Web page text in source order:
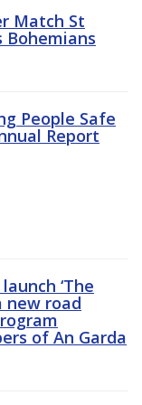
Match St
Bohemians
People Safe
Report
‘The
new road
of An Garda